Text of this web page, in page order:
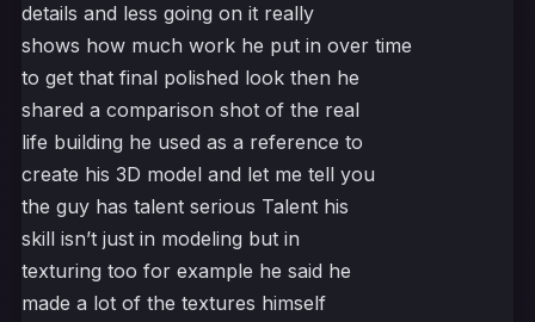
details and less going on it really
shows how much work he put in over time
to get that final polished look then he
shared a comparison shot of the real
life building he used as a reference to
create his 3D model and let me tell you
the guy has talent serious Talent his
skill isn’t just in modeling but in
texturing too for example he said he
made a lot of the textures himself